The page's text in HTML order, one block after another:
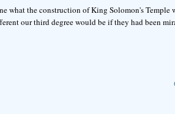
what the construction of King Solomon's Temple
our third degree would be if they had been